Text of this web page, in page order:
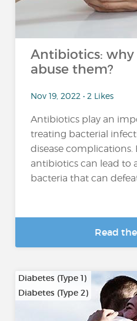
Antibiotics:
abuse them?
Nov 19, 2022 • 2 Likes
Antibiotics play an
treating bacterial
disease complications.
antibiotics can lead to
bacteria that can defeat
Read
Diabetes (Type 1)
Diabetes (Type 2)